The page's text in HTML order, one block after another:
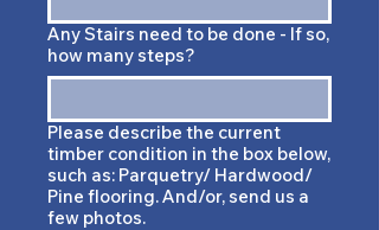
Any Stairs need to be done - If so,
how many steps?
Please describe the current
timber condition in the box below,
such as: Parquetry/ Hardwood/
Pine flooring. And/or, send us a
few photos.